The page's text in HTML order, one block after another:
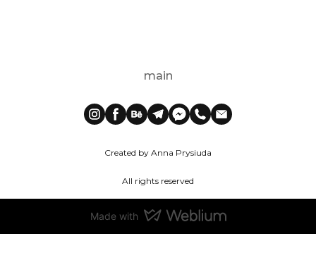
main
Created by Anna Prysiuda
All rights reserved
Made with